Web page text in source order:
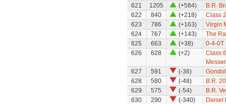
621
1205 (+584)
B.R.
622
840 (+218)
Class
623
786 (+163)
Virgin
624
767 (+143)
The
625
663 (+38)
0-4-0T
626
628 (+2)
Class
627
591 (-36)
628
580 (-48)
B.R.
629
575 (-54)
B.R.
630
290 (-340)
Diesel